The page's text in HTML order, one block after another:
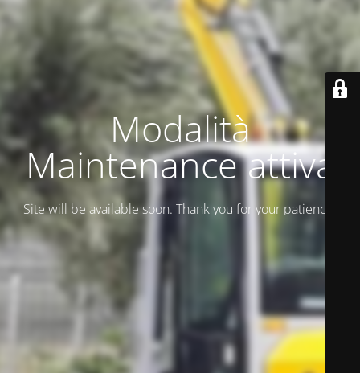
Modalità
Maintenance attiva
Site will be available soon. Thank you for your patience!